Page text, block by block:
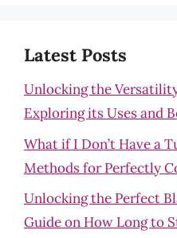
Latest Posts
Unlocking the
Exploring its Uses and
What if I Don’t Have a
Methods for Perfectly
Unlocking the Perfect
Guide on How Long to